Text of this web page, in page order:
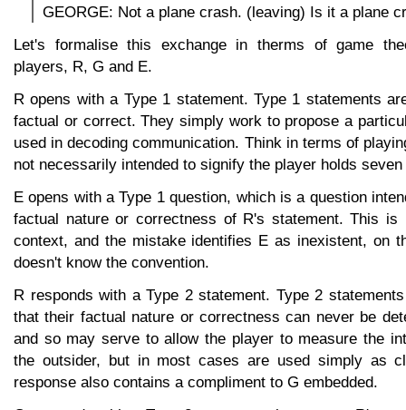
GEORGE: Not a plane crash. (leaving) Is it a plane
Let's formalise this exchange in therms of game
players, R, G and E.
R opens with a Type 1 statement. Type 1 statements
factual or correct. They simply work to propose a
used in decoding communication. Think in terms of
not necessarily intended to signify the player holds
E opens with a Type 1 question, which is a question
factual nature or correctness of R's statement. This is
context, and the mistake identifies E as inexistent, on
doesn't know the convention.
R responds with a Type 2 statement. Type 2
that their factual nature or correctness can never be
and so may serve to allow the player to measure the
the outsider, but in most cases are used simply as
response also contains a compliment to G embedded.